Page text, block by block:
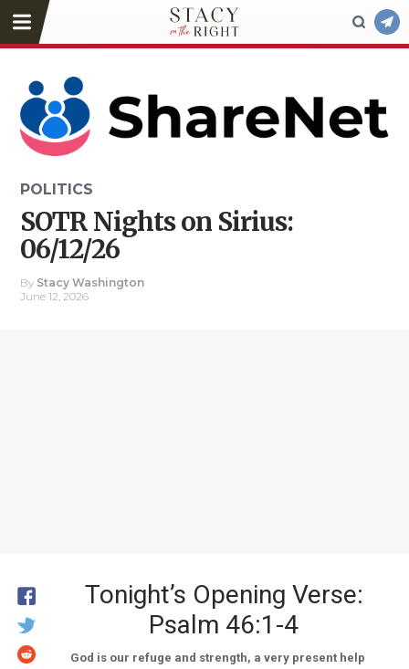
POLITICS
SOTR Nights on Sirius:
06/12/26
By Stacy Washington
June 12, 2026
Tonight’s Opening Verse:
Psalm 46:1-4
God is our refuge and strength, a very present help